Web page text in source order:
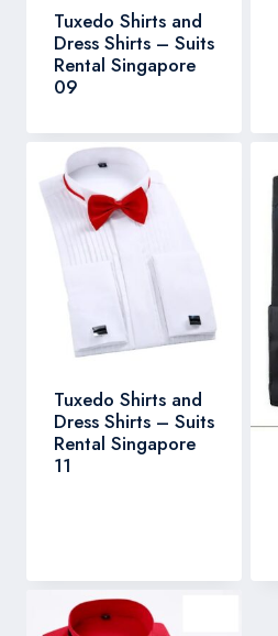
Tuxedo Shirts and
Dress Shirts – Suits
Rental Singapore
09
Tuxedo Shirts and
Dress Shirts – Suits
Rental Singapore
11